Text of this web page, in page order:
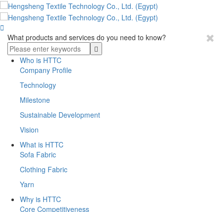

What products and services do you need to know?
Who is HTTC
Company Profile
Technology
Milestone
Sustainable Development
Vision
What is HTTC
Sofa Fabric
Clothing Fabric
Yarn
Why is HTTC
Core Competitiveness